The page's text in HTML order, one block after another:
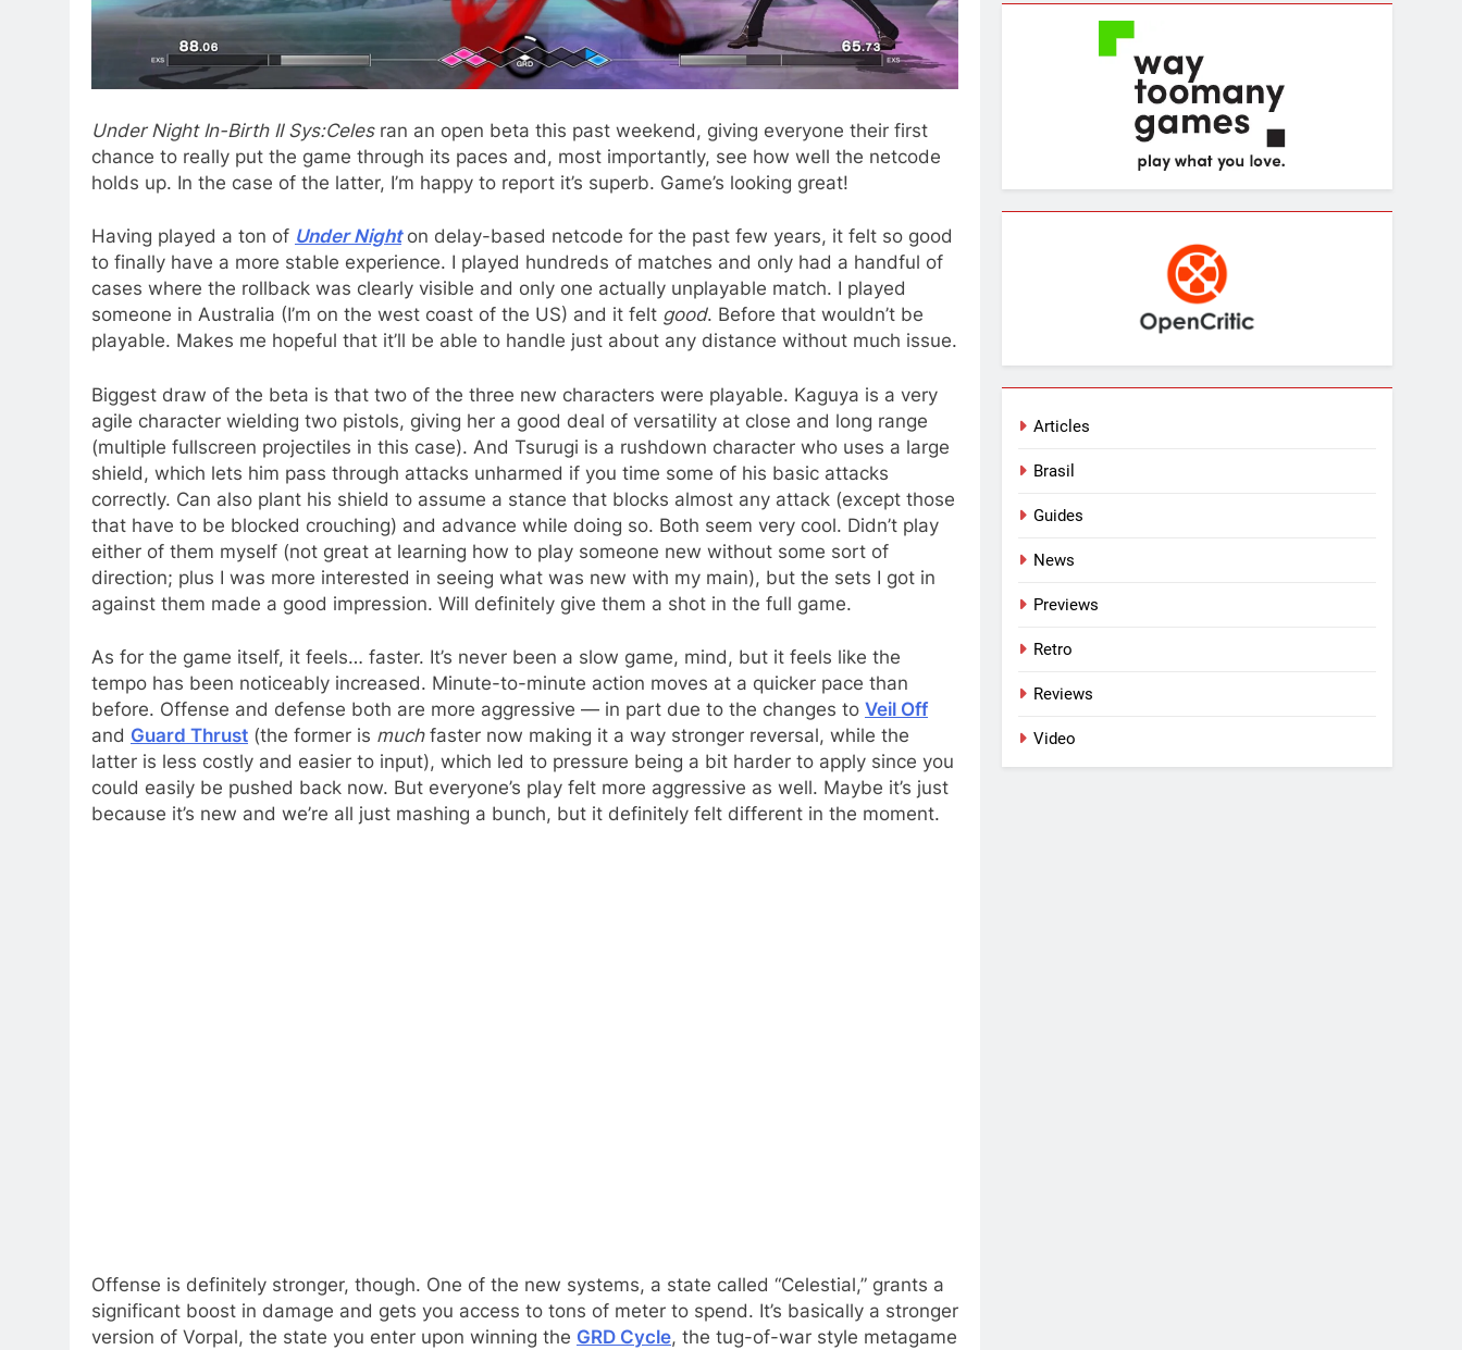
Under Night In-Birth II Sys:Celesran an open beta this past weekend, giving everyone their first
chance to really put the game through its paces and, most importantly, see how well the netcode
holds up. In the case of the latter, I’m happy to report it’s superb. Game’s looking great!
Having played a ton of Under Nighton delay-based netcode for the past few years, it felt so good
to finally have a more stable experience. I played hundreds of matches and only had a handful of
cases where the rollback was clearly visible and only one actually unplayable match. I played
someone in Australia (I’m on the west coast of the US) and it felt good. Before that wouldn’t be
playable. Makes me hopeful that it’ll be able to handle just about any distance without much issue.
Biggest draw of the beta is that two of the three new characters were playable. Kaguya is a very
agile character wielding two pistols, giving her a good deal of versatility at close and long range
(multiple fullscreen projectiles in this case). And Tsurugi is a rushdown character who uses a large
shield, which lets him pass through attacks unharmed if you time some of his basic attacks
correctly. Can also plant his shield to assume a stance that blocks almost any attack (except those
that have to be blocked crouching) and advance while doing so. Both seem very cool. Didn’t play
either of them myself (not great at learning how to play someone new without some sort of
direction; plus I was more interested in seeing what was new with my main), but the sets I got in
against them made a good impression. Will definitely give them a shot in the full game.
As for the game itself, it feels… faster. It’s never been a slow game, mind, but it feels like the
tempo has been noticeably increased. Minute-to-minute action moves at a quicker pace than
before. Offense and defense both are more aggressive — in part due to the changes to Veil Off
and Guard Thrust (the former is muchfaster now making it a way stronger reversal, while the
latter is less costly and easier to input), which led to pressure being a bit harder to apply since you
could easily be pushed back now. But everyone’s play felt more aggressive as well. Maybe it’s just
because it’s new and we’re all just mashing a bunch, but it definitely felt different in the moment.
Offense is definitely stronger, though. One of the new systems, a state called “Celestial,” grants a
significant boost in damage and gets you access to tons of meter to spend. It’s basically a stronger
version of Vorpal, the state you enter upon winning the GRD Cycle, the tug-of-war style metagame
Articles
Brasil
Guides
News
Previews
Retro
Reviews
Video